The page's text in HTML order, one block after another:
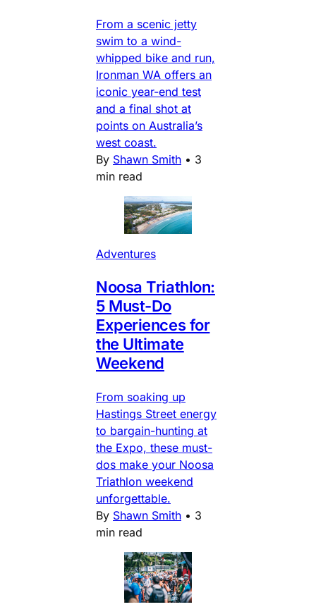
From a scenic jetty
swim to a wind-
whipped bike and run,
Ironman WA offers an
iconic year-end test
and a final shot at
points on Australia’s
west coast.
By Shawn Smith • 3
min read
Adventures
Noosa Triathlon:
5 Must-Do
Experiences for
the Ultimate
Weekend
From soaking up
Hastings Street energy
to bargain-hunting at
the Expo, these must-
dos make your Noosa
Triathlon weekend
unforgettable.
By Shawn Smith • 3
min read